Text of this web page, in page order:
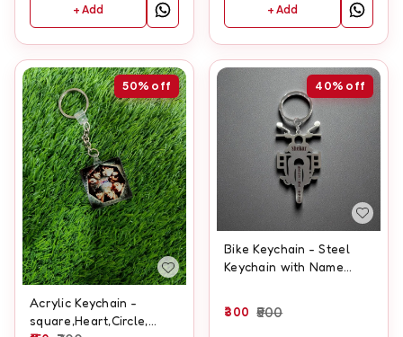
+ Add + Add
50% off
Acrylic Keychain -
square,Heart,Circle,
40% off
Bike Keychain - Steel
Keychain with Name
300 500